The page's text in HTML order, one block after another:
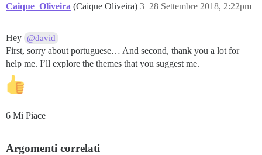
Caique_Oliveira (Caique Oliveira) 28 Settembre 2018, 2:22pm
3
Hey @david
First, sorry about portuguese… And second, thank you a lot for
help me. I’ll explore the themes that you suggest me.
6 Mi Piace
Argomenti correlati